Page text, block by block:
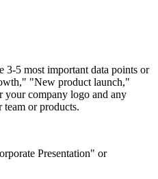
3-5 most important data points or
"New product launch,"
your company logo and any
or products.
Presentation" or